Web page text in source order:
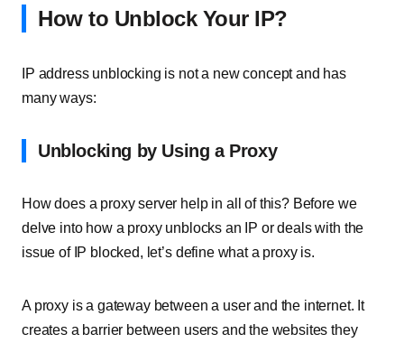
How to Unblock Your IP?
IP address unblocking is not a new concept and has
many ways:
Unblocking by Using a Proxy
How does a proxy server help in all of this? Before we
delve into how a proxy unblocks an IP or deals with the
issue of IP blocked, let’s define what a proxy is.
A proxy is a gateway between a user and the internet. It
creates a barrier between users and the websites they